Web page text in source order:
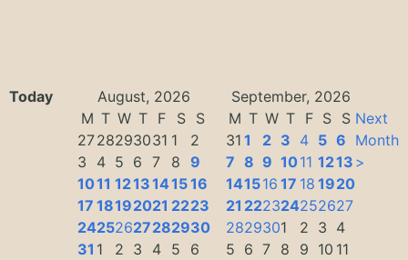
Today August, 2026
September, 2026
M T W T F S
S
2728293031 1
2
3
4 5 6 7 8 9
1011 1213141516
17 18192021 2223
24252627282930
31 1 2 3 4 5 6
M T W T F S S
31 1 2 3 4 5 6
7 8 9 1011 1213
141516 17 18 1920
21 222324252627
2829301 2 3 4
5 6 7 8 9 10 11
Next
Month
>